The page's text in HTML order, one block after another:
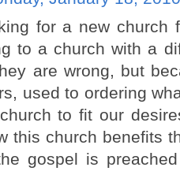
for a new
to a church with a
are wrong, but
used to ordering
to fit our
this church benefits
gospel is